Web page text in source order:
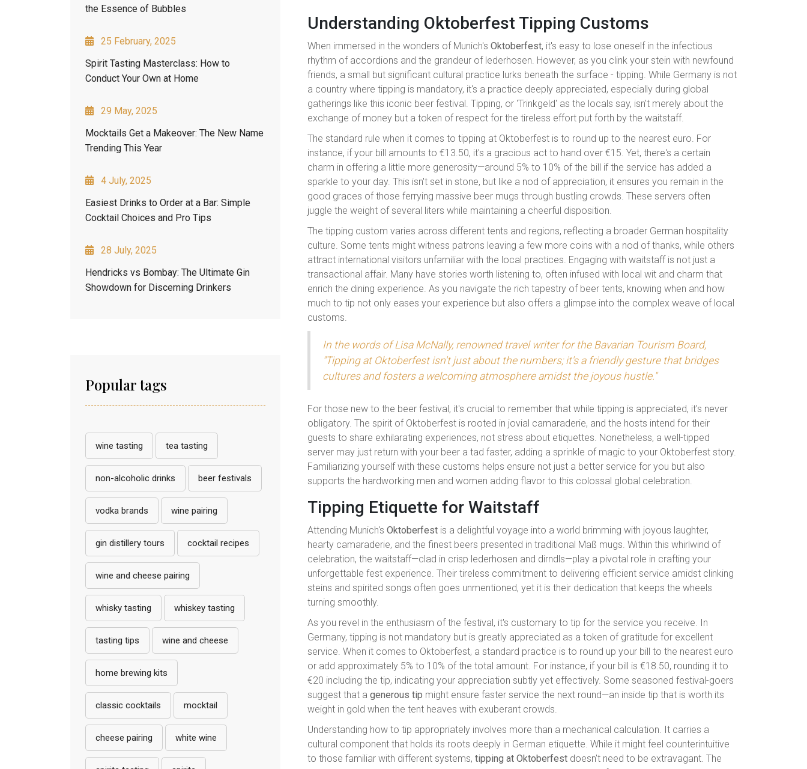
the Essence of Bubbles
25 February, 2025
Spirit Tasting Masterclass: How to
Conduct Your Own at Home
29 May, 2025
Mocktails Get a Makeover: The New Name
Trending This Year
4 July, 2025
Easiest Drinks to Order at a Bar: Simple
Cocktail Choices and Pro Tips
28 July, 2025
Hendricks vs Bombay: The Ultimate Gin
Showdown for Discerning Drinkers
Popular tags
wine tasting tea tasting
non-alcoholic drinks beer festivals
vodka brands wine pairing
gin distillery tours cocktail recipes
wine and cheese pairing
whisky tasting whiskey tasting
tasting tips wine and cheese
home brewing kits
classic cocktails mocktail
cheese pairing white wine
Understanding Oktoberfest Tipping Customs
When immersed in the wonders of Munich's Oktoberfest, it's easy to lose oneself in the infectious
rhythm of accordions and the grandeur of lederhosen. However, as you clink your stein with newfound
friends, a small but significant cultural practice lurks beneath the surface - tipping. While Germany is not
a country where tipping is mandatory, it's a practice deeply appreciated, especially during global
gatherings like this iconic beer festival. Tipping, or 'Trinkgeld' as the locals say, isn't merely about the
exchange of money but a token of respect for the tireless effort put forth by the waitstaff.
The standard rule when it comes to tipping at Oktoberfest is to round up to the nearest euro. For
instance, if your bill amounts to €13.50, it's a gracious act to hand over €15. Yet, there's a certain
charm in offering a little more generosity—around 5% to 10% of the bill if the service has added a
sparkle to your day. This isn't set in stone, but like a nod of appreciation, it ensures you remain in the
good graces of those ferrying massive beer mugs through bustling crowds. These servers often
juggle the weight of several liters while maintaining a cheerful disposition.
The tipping custom varies across different tents and regions, reflecting a broader German hospitality
culture. Some tents might witness patrons leaving a few more coins with a nod of thanks, while others
attract international visitors unfamiliar with the local practices. Engaging with waitstaff is not just a
transactional affair. Many have stories worth listening to, often infused with local wit and charm that
enrich the dining experience. As you navigate the rich tapestry of beer tents, knowing when and how
much to tip not only eases your experience but also offers a glimpse into the complex weave of local
customs.
In the words of Lisa McNally, renowned travel writer for the Bavarian Tourism Board,
"Tipping at Oktoberfest isn't just about the numbers; it's a friendly gesture that bridges
cultures and fosters a welcoming atmosphere amidst the joyous hustle."
For those new to the beer festival, it's crucial to remember that while tipping is appreciated, it's never
obligatory. The spirit of Oktoberfest is rooted in jovial camaraderie, and the hosts intend for their
guests to share exhilarating experiences, not stress about etiquettes. Nonetheless, a well-tipped
server may just return with your beer a tad faster, adding a sprinkle of magic to your Oktoberfest story.
Familiarizing yourself with these customs helps ensure not just a better service for you but also
supports the hardworking men and women adding flavor to this colossal global celebration.
Tipping Etiquette for Waitstaff
Attending Munich's Oktoberfest is a delightful voyage into a world brimming with joyous laughter,
hearty camaraderie, and the finest beers presented in traditional Maß mugs. Within this whirlwind of
celebration, the waitstaff—clad in crisp lederhosen and dirndls—play a pivotal role in crafting your
unforgettable fest experience. Their tireless commitment to delivering efficient service amidst clinking
steins and spirited songs often goes unmentioned, yet it is their dedication that keeps the wheels
turning smoothly.
As you revel in the enthusiasm of the festival, it's customary to tip for the service you receive. In
Germany, tipping is not mandatory but is greatly appreciated as a token of gratitude for excellent
service. When it comes to Oktoberfest, a standard practice is to round up your bill to the nearest euro
or add approximately 5% to 10% of the total amount. For instance, if your bill is €18.50, rounding it to
€20 including the tip, indicating your appreciation subtly yet effectively. Some seasoned festival-goers
suggest that a generous tip might ensure faster service the next round—an inside tip that is worth its
weight in gold when the tent heaves with exuberant crowds.
Understanding how to tip appropriately involves more than a mechanical calculation. It carries a
cultural component that holds its roots deeply in German etiquette. While it might feel counterintuitive
to those familiar with different systems, tipping at Oktoberfest doesn't need to be extravagant. The